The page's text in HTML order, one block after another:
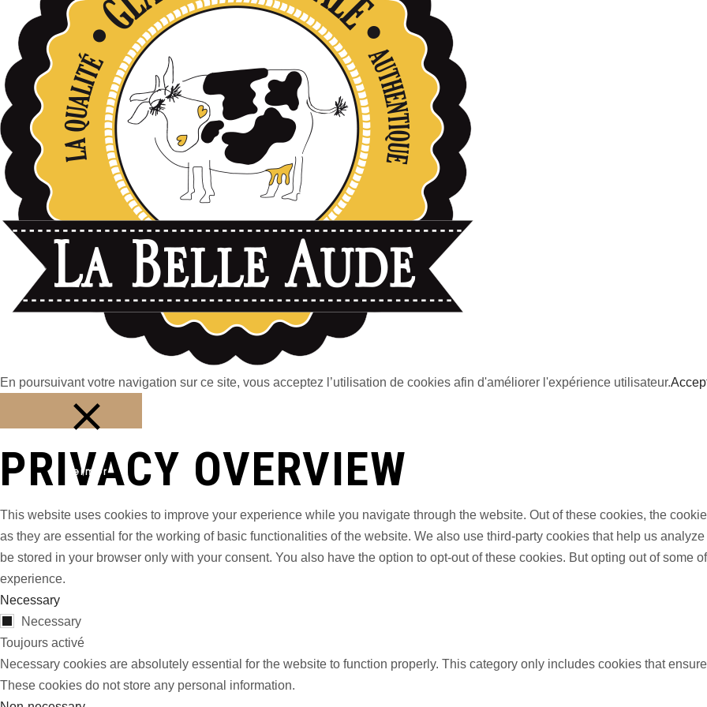
En poursuivant votre navigation sur ce site, vous acceptez l’utilisation de cookies afin d'améliorer l'expérience utilisateur.
Fermer
PRIVACY OVERVIEW
This website uses cookies to improve your experience while you navigate through the website. Out of these cookies, the
as they are essential for the working of basic functionalities of the website. We also use third-party cookies that help us
be stored in your browser only with your consent. You also have the option to opt-out of these cookies. But opting out of some
experience.
Necessary
Necessary
Toujours activé
Necessary cookies are absolutely essential for the website to function properly. This category only includes cookies that
These cookies do not store any personal information.